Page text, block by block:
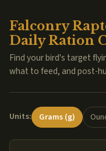
Falconry
Daily Ration
Find your bird's target
what to feed, and post-
Units: Grams (g)